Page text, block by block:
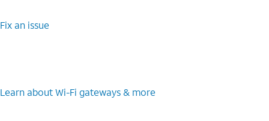
Fix an issue
Learn about Wi-⁠Fi gateways & more